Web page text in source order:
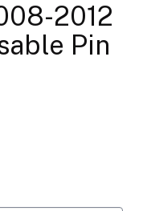
2012
Pin